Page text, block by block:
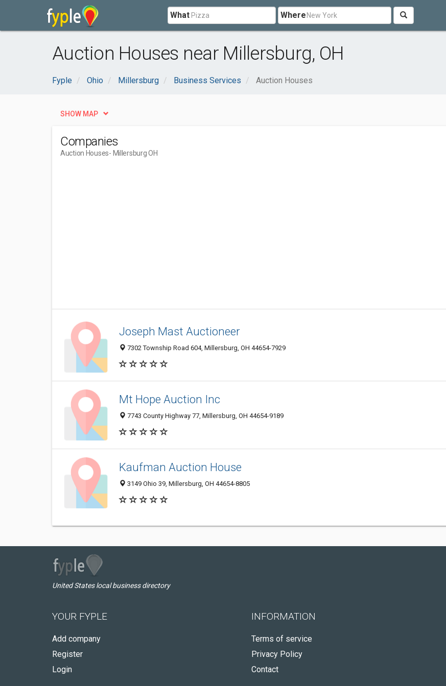
What Where
Auction Houses near Millersburg, OH
Fyple Ohio Millersburg Business Services Auction Houses
SHOW MAP
Companies
Auction Houses- Millersburg OH
Joseph Mast Auctioneer
7302 Township Road 604, Millersburg, OH 44654-7929
Mt Hope Auction Inc
7743 County Highway 77, Millersburg, OH 44654-9189
Kaufman Auction House
3149 Ohio 39, Millersburg, OH 44654-8805
United States local business directory
YOUR FYPLE
Add company
Register
Login
INFORMATION
Terms of service
Privacy Policy
Contact